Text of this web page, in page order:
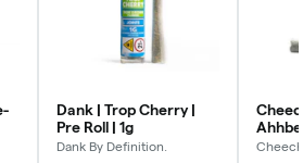
Dank | Trop Cherry |
Pre Roll | 1g
Dank By Definition.